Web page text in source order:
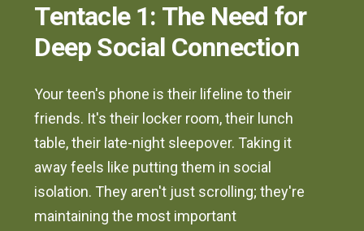
Tentacle 1: The Need for
Deep Social Connection
Your teen's phone is their lifeline to their
friends. It's their locker room, their lunch
table, their late-night sleepover. Taking it
away feels like putting them in social
isolation. They aren't just scrolling; they're
maintaining the most important